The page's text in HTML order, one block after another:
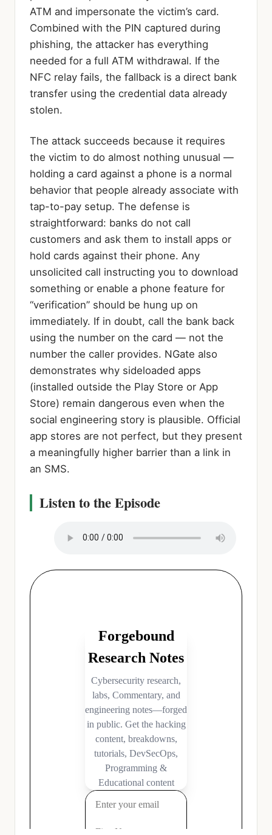
ATM and impersonate the victim’s card.
Combined with the PIN captured during
phishing, the attacker has everything
needed for a full ATM withdrawal. If the
NFC relay fails, the fallback is a direct bank
transfer using the credential data already
stolen.
The attack succeeds because it requires
the victim to do almost nothing unusual —
holding a card against a phone is a normal
behavior that people already associate with
tap-to-pay setup. The defense is
straightforward: banks do not call
customers and ask them to install apps or
hold cards against their phone. Any
unsolicited call instructing you to download
something or enable a phone feature for
“verification” should be hung up on
immediately. If in doubt, call the bank back
using the number on the card — not the
number the caller provides. NGate also
demonstrates why sideloaded apps
(installed outside the Play Store or App
Store) remain dangerous even when the
social engineering story is plausible. Official
app stores are not perfect, but they present
a meaningfully higher barrier than a link in
an SMS.
Listen to the Episode